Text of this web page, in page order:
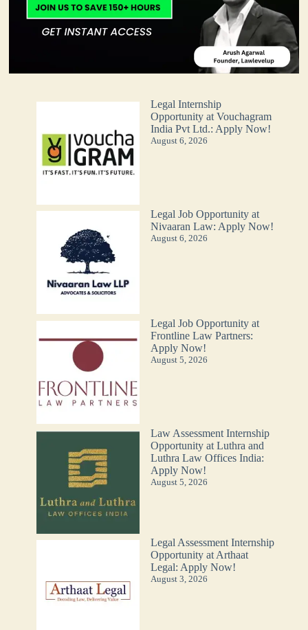
Legal Internship
Opportunity at Vouchagram
India Pvt Ltd.: Apply Now!
August 6, 2026
Legal Job Opportunity at
Nivaaran Law: Apply Now!
August 6, 2026
Legal Job Opportunity at
Frontline Law Partners:
Apply Now!
August 5, 2026
Law Assessment Internship
Opportunity at Luthra and
Luthra Law Offices India:
Apply Now!
August 5, 2026
Legal Assessment Internship
Opportunity at Arthaat
Legal: Apply Now!
August 3, 2026